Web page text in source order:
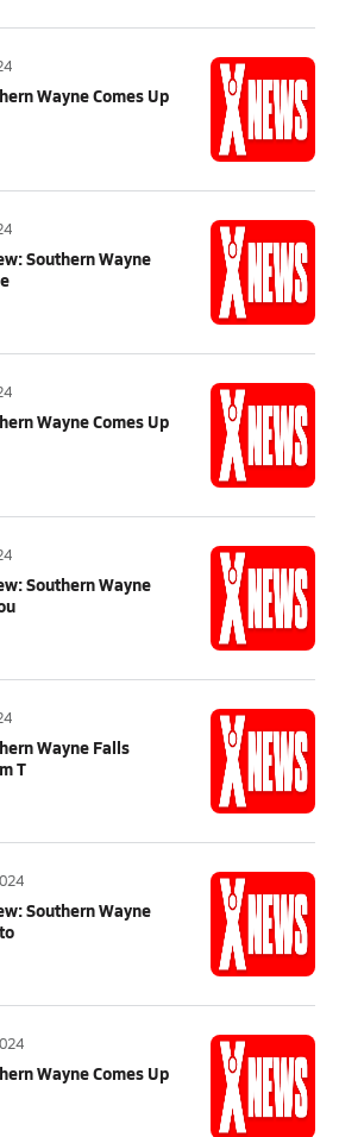
Wayne Comes Up
Southern Wayne
Wayne Comes Up
Southern Wayne
Wayne Falls
T
Southern Wayne
Wayne Comes Up